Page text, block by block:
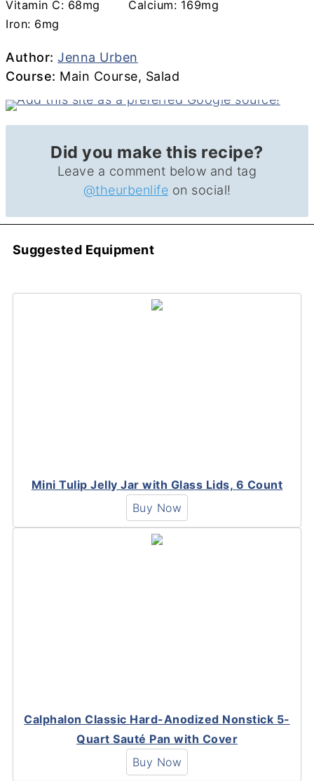
Vitamin C: 68mg Calcium: 169mg
Iron: 6mg
Author
Author:Jenna Urben
Course
Course: Main Course, Salad
Did you make this recipe?
Leave a comment below and tag
@theurbenlife on social!
Suggested Equipment
Mini Tulip Jelly Jar with Glass Lids, 6 Count
Buy Now
Calphalon Classic Hard-Anodized Nonstick 5-
Quart Sauté Pan with Cover
Buy Now